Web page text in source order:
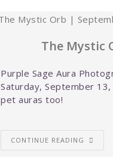
The Mystic
Purple Sage Aura
Saturday, September
pet auras too!
CONTINUE READING